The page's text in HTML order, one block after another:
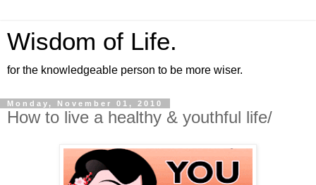
Wisdom of Life.
for the knowledgeable person to be more wiser.
Monday, November 01, 2010
How to live a healthy & youthful life/